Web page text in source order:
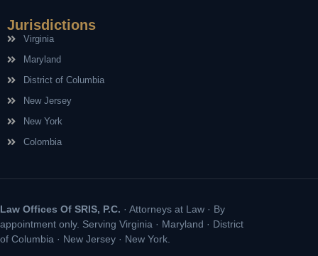
Jurisdictions
Virginia
Maryland
District of Columbia
New Jersey
New York
Colombia
Law Offices Of SRIS, P.C. · Attorneys at Law · By
appointment only. Serving Virginia · Maryland · District
of Columbia · New Jersey · New York.